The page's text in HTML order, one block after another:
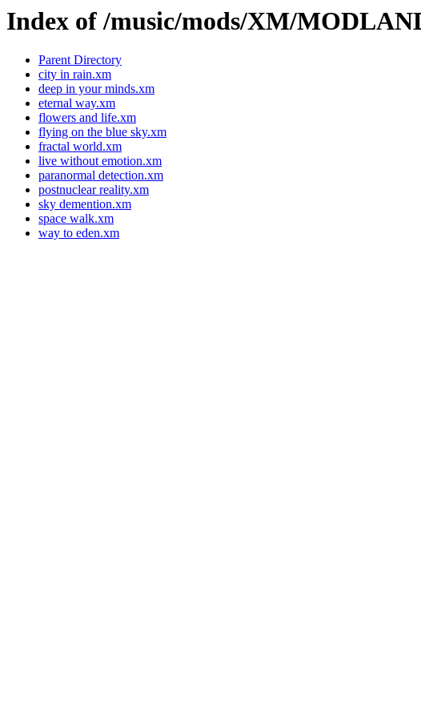
Index of /music/mods/XM/
Parent Directory
city in rain.xm
deep in your minds.xm
eternal way.xm
flowers and life.xm
flying on the blue sky.xm
fractal world.xm
live without emotion.xm
paranormal detection.xm
postnuclear reality.xm
sky demention.xm
space walk.xm
way to eden.xm